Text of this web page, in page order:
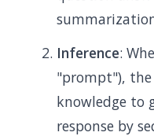
Inference:
"prompt"), the
knowledge to
response by